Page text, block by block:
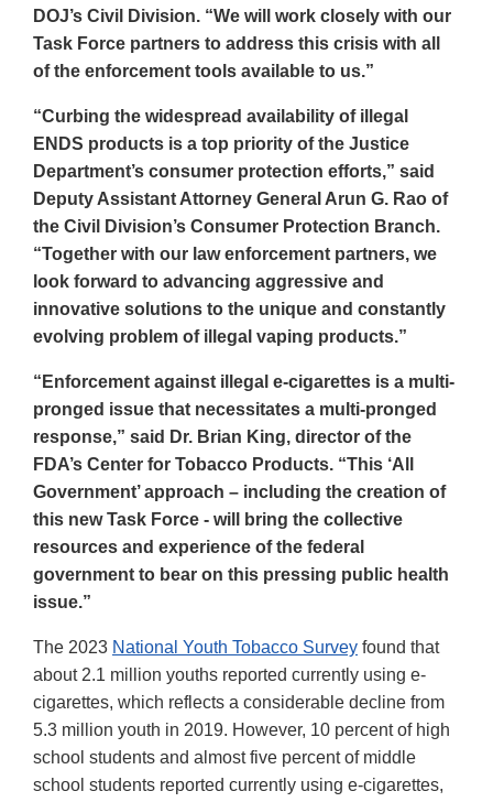
DOJ’s Civil Division. “We will work closely with our
Task Force partners to address this crisis with all
of the enforcement tools available to us.”
“Curbing the widespread availability of illegal
ENDS products is a top priority of the Justice
Department’s consumer protection efforts,” said
Deputy Assistant Attorney General Arun G. Rao of
the Civil Division’s Consumer Protection Branch.
“Together with our law enforcement partners, we
look forward to advancing aggressive and
innovative solutions to the unique and constantly
evolving problem of illegal vaping products.”
“Enforcement against illegal e-cigarettes is a multi-
pronged issue that necessitates a multi-pronged
response,” said Dr. Brian King, director of the
FDA’s Center for Tobacco Products. “This ‘All
Government’ approach – including the creation of
this new Task Force - will bring the collective
resources and experience of the federal
government to bear on this pressing public health
issue.”
The 2023 National Youth Tobacco Survey found that
about 2.1 million youths reported currently using e-
cigarettes, which reflects a considerable decline from
5.3 million youth in 2019. However, 10 percent of high
school students and almost five percent of middle
school students reported currently using e-cigarettes,